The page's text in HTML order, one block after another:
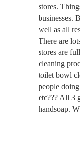
stores.
businesses.
well as all
There are
stores are
cleaning
toilet bowl
people
etc??? All 3
handsoap.